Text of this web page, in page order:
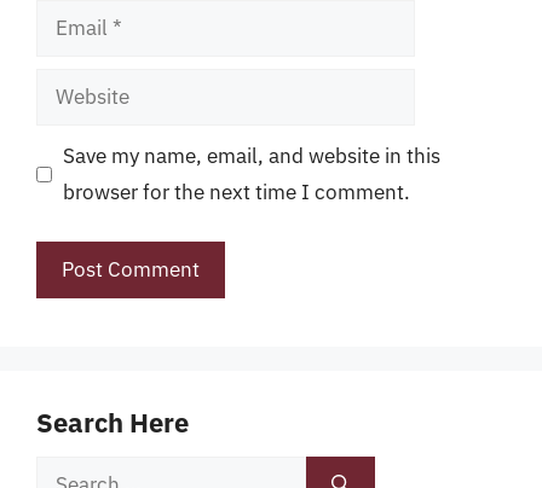
Email
Website
Save my name, email, and website in this
browser for the next time I comment.
Search Here
Search